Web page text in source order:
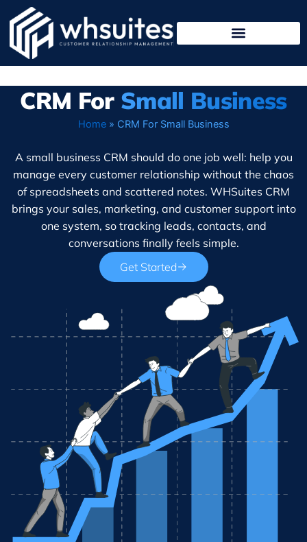
CRM For Small Business
Home» CRM For Small Business
A small business CRM should do one job well: help you
manage every customer relationship without the chaos
of spreadsheets and scattered notes. WHSuites CRM
brings your sales, marketing, and customer support into
one system, so tracking leads, contacts, and
conversations finally feels simple.
Get Started